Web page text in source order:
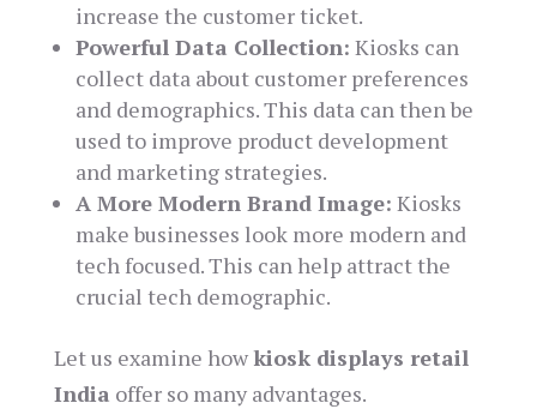
increase the customer ticket.
Powerful Data Collection: Kiosks can
collect data about customer preferences
and demographics. This data can then be
used to improve product development
and marketing strategies.
A More Modern Brand Image: Kiosks
make businesses look more modern and
tech focused. This can help attract the
crucial tech demographic.
Let us examine howkiosk displays retail
India offer so many advantages.